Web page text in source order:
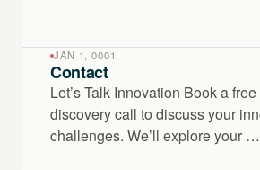
JAN 1, 0001
Contact
Let’s Talk Innovation Book a
discovery call to discuss your
challenges. We’ll explore your …